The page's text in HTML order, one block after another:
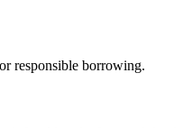
responsible borrowing.